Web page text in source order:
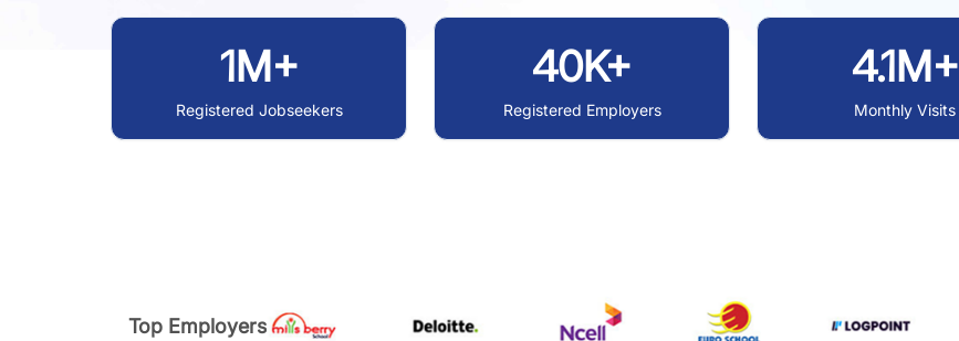
1M+
Registered Jobseekers
40K+
Registered Employers
4.1M+
Monthly Visits
Top Employers